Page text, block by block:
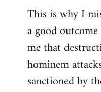
This is why I
a good
me that
hominem
sanctioned by